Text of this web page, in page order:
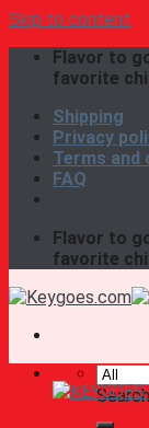
Skip to content
Flavor to
favorite
Shipping
Privacy
Terms and
FAQ
Flavor to
favorite